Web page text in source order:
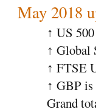
May 2018
↑ US
↑ Global
↑ FTSE
↑ GBP is
Grand